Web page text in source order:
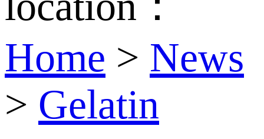
Home > News
> Gelatin